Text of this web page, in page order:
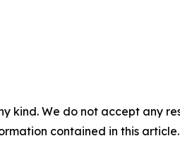
kind. We do not accept any
contained in this